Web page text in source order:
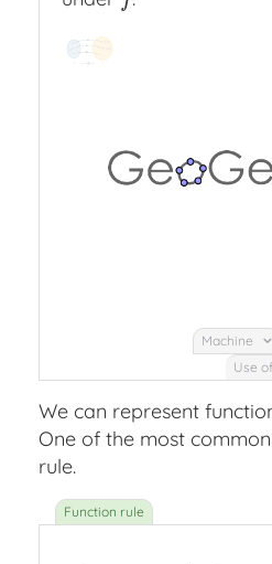
Machine
Use
We can represent
One of the most
rule.